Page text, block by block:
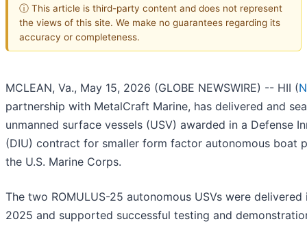
ⓘ This article is third-party content and does not represent
the views of this site. We make no guarantees regarding its
accuracy or completeness.
MCLEAN, Va., May 15, 2026 (GLOBE NEWSWIRE) -- HII (
partnership with MetalCraft Marine, has delivered and
unmanned surface vessels (USV) awarded in a Defense
(DIU) contract for smaller form factor autonomous boat
the U.S. Marine Corps.
The two ROMULUS-25 autonomous USVs were delivered
2025 and supported successful testing and